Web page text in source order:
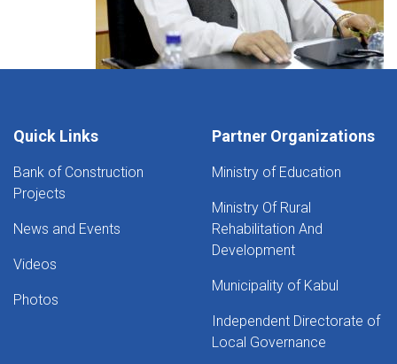
Quick Links
Bank of Construction
Projects
News and Events
Videos
Photos
Partner Organizations
Ministry of Education
Ministry Of Rural
Rehabilitation And
Development
Municipality of Kabul
Independent Directorate of
Local Governance